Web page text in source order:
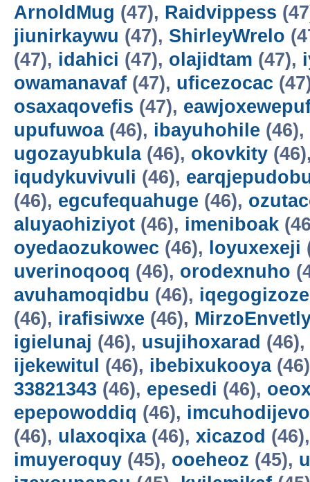
ArnoldMug (47), Raidvippess
jiunirkaywu (47), ShirleyWrelo
(47), idahici (47), olajidtam (47),
owamanavaf (47), uficezocac
osaxaqovefis (47),
upufuwoa(46), ibayuhohile (46),
ugozayubkula(46), okovkity
iqudykuvivuli (46),
(46), egcufequahuge (46),
aluyaohiziyot (46), imeniboak
oyedaozukowec (46), loyuxexeji
uverinoqooq (46), orodexnuho
avuhamoqidbu (46),
(46), irafisiwxe (46),
igielunaj (46), usujihoxarad (46),
ijekewitul
(46), ibebixukooya
33821343 (46), epesedi (46),
epepowoddiq (46), imcuhodijevo
(46), ulaxoqixa(46), xicazod
imuyeroquy (45), ooeheoz (45),